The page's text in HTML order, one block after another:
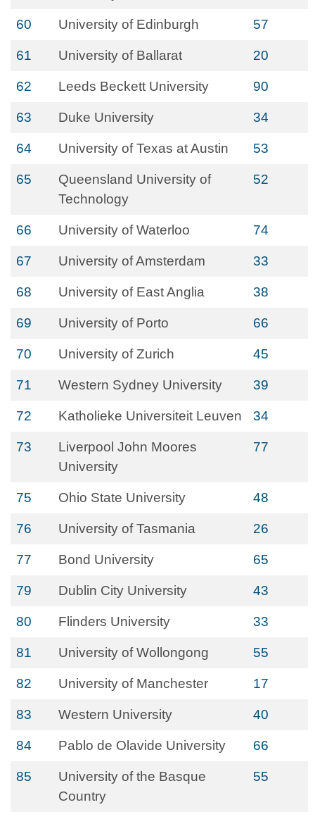
60 University of Edinburgh 57
61 University of Ballarat 20
62 Leeds Beckett University 90
63 Duke University 34
64 University of Texas at Austin 53
65
Queensland University of
Technology
52
66 University of Waterloo 74
67 University of Amsterdam 33
68 University of East Anglia 38
69 University of Porto 66
70 University of Zurich 45
71 Western Sydney University 39
72 Katholieke Universiteit Leuven 34
73
Liverpool John Moores
University
77
75 Ohio State University 48
76 University of Tasmania 26
77 Bond University 65
79 Dublin City University 43
80 Flinders University 33
81 University of Wollongong 55
82 University of Manchester 17
83 Western University 40
84 Pablo de Olavide University 66
85
University of the Basque
Country
55